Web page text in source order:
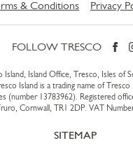
& Conditions
Privacy
FOLLOW TRESCO
Island, Island Office, Tresco, Isles of
Island is a trading name of Tresco
(number 13783962). Registered
Cornwall, TR1 2DP. VAT
SITEMAP